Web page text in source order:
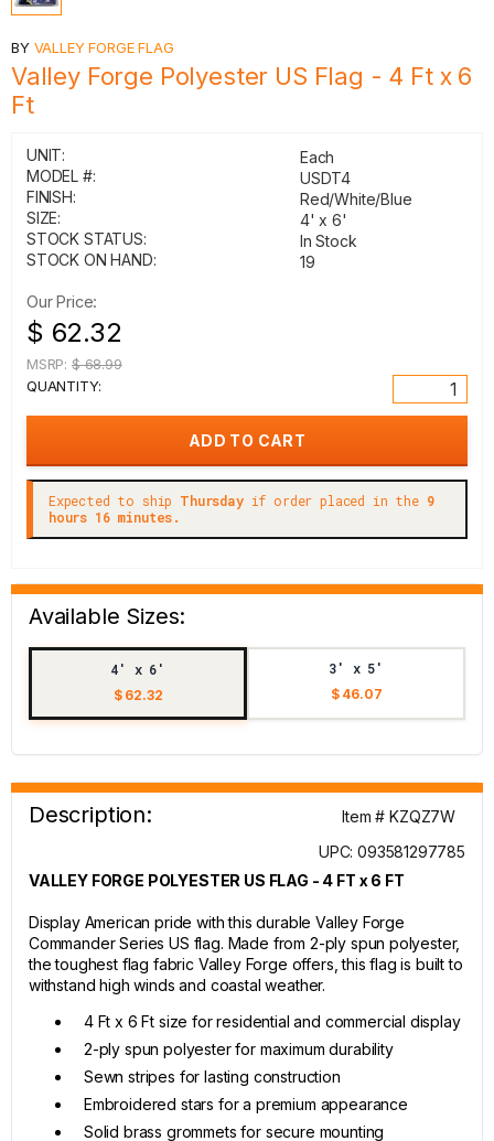
BY VALLEY FORGE FLAG
Valley Forge Polyester US Flag - 4 Ft x 6
Ft
UNIT:
Each
MODEL #:
USDT4
FINISH:
Red/White/Blue
SIZE:
4' x 6'
STOCK STATUS:
In Stock
STOCK ON HAND:
19
Our Price:
$ 62.32
MSRP: $ 68.99
QUANTITY:
Expected to ship Thursdayif order placed in the 9
hours 16 minutes.
Available Sizes:
4' x 6'
$ 62.32
3' x 5'
$ 46.07
Description:
Item # KZQZ7W
UPC: 093581297785
VALLEY FORGE POLYESTER US FLAG - 4 FT x 6 FT
Display American pride with this durable Valley Forge
Commander Series US flag. Made from 2-ply spun polyester,
the toughest flag fabric Valley Forge offers, this flag is built to
withstand high winds and coastal weather.
4 Ft x 6 Ft size for residential and commercial display
2-ply spun polyester for maximum durability
Sewn stripes for lasting construction
Embroidered stars for a premium appearance
Solid brass grommets for secure mounting